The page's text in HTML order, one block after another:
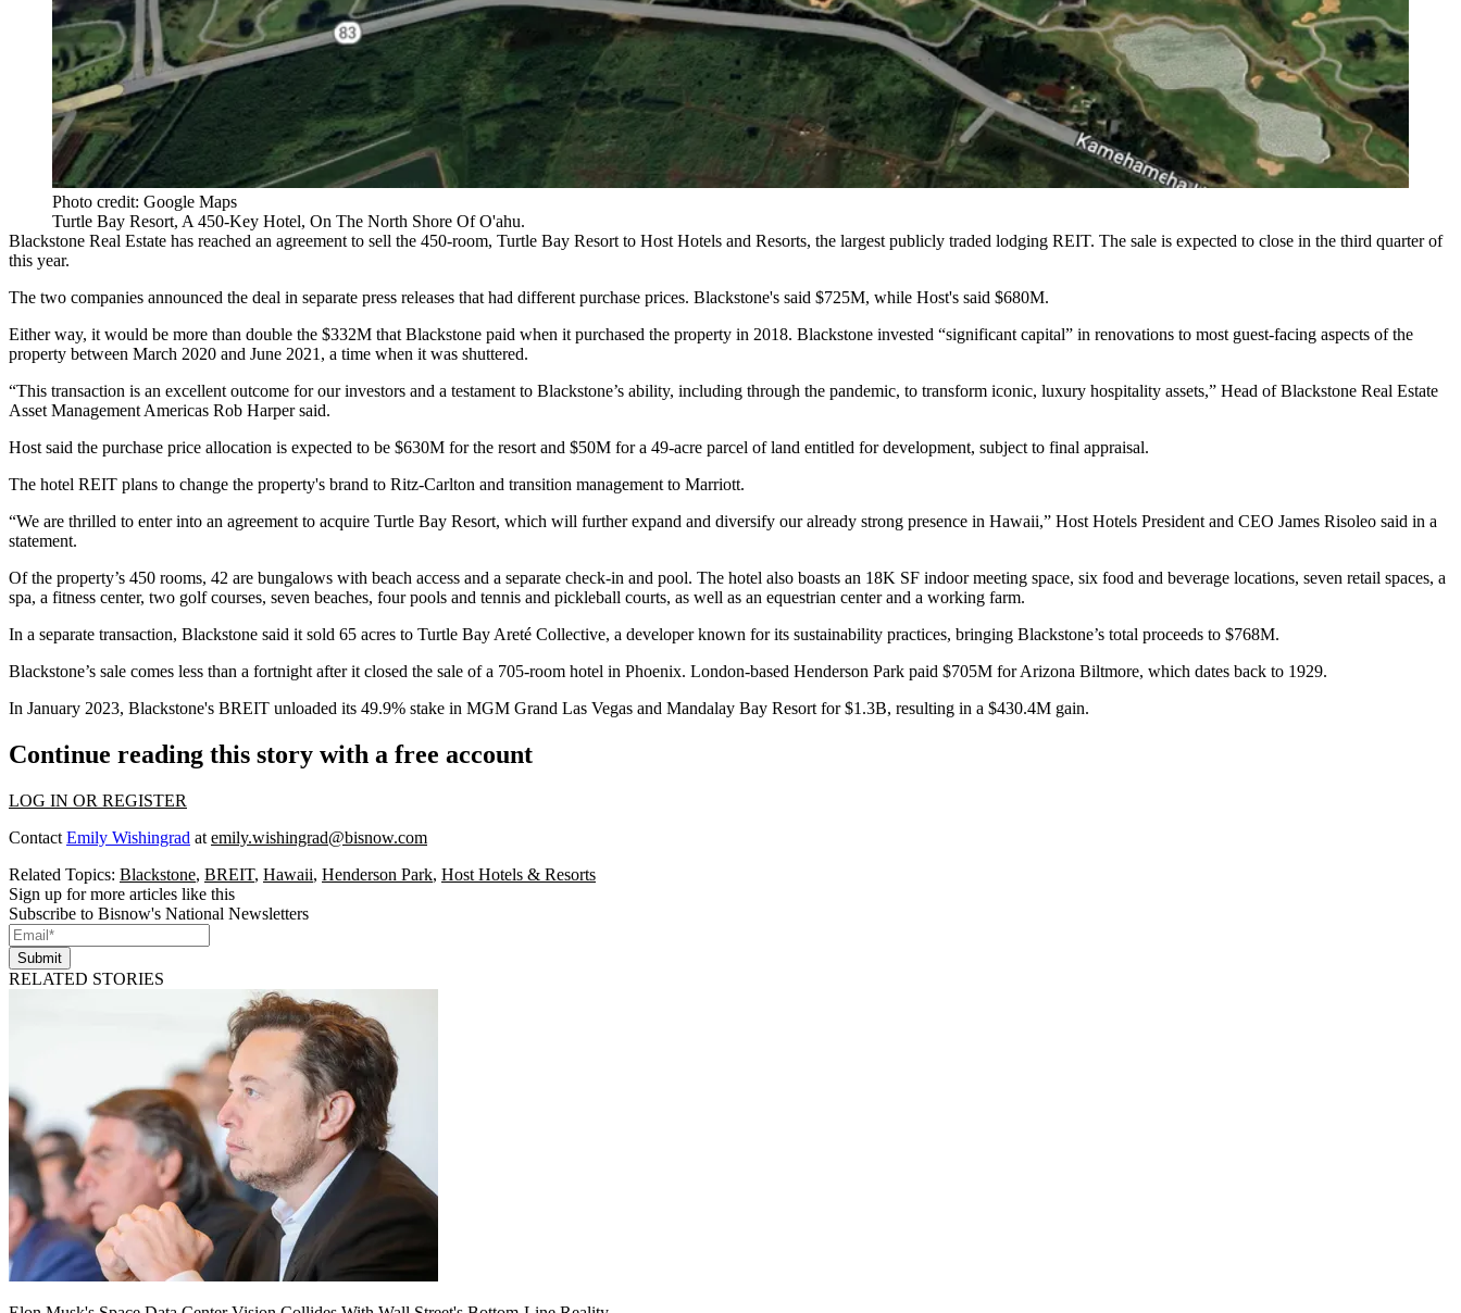
Photo credit: Google Maps
Turtle Bay Resort, A 450-Key Hotel, On The North Shore Of O'ahu.
Blackstone Real Estate has reached an agreement to sell the 450-room, Turtle Bay Resort to Host Hotels and Resorts, the largest publicly traded lodging REIT. The sale is expected to close in the third quarter of
this year.
The two companies announced the deal in separate press releases that had different purchase prices. Blackstone's said $725M, while Host's said $680M.
Either way, it would be more than double the $332M that Blackstone paid when it purchased the property in 2018. Blackstone invested “significant capital” in renovations to most guest-facing aspects of the
property between March 2020 and June 2021, a time when it was shuttered.
“This transaction is an excellent outcome for our investors and a testament to Blackstone’s ability, including through the pandemic, to transform iconic, luxury hospitality assets,” Head of Blackstone Real Estate
Asset Management Americas Rob Harpersaid.
Host said the purchase price allocation is expected to be $630M for the resort and $50M for a 49-acre parcel of land entitled for development, subject to final appraisal.
The hotel REIT plans to change the property's brand to Ritz-Carlton and transition management to Marriott.
“We are thrilled to enter into an agreement to acquire Turtle Bay Resort, which will further expand and diversify our already strong presence in Hawaii,” Host Hotels President and CEO James Risoleo said in a
statement.
Of the property’s 450 rooms, 42 are bungalows with beach access and a separate check-in and pool. The hotel also boasts an 18K SF indoor meeting space, six food and beverage locations, seven retail spaces, a
spa, a fitness center, two golf courses, seven beaches, four pools and tennis and pickleball courts, as well as an equestrian center and a working farm.
In a separate transaction, Blackstone said it sold 65 acres to Turtle Bay Areté Collective, a developer known for its sustainability practices, bringing Blackstone’s total proceeds to $768M.
Blackstone’s sale comes less than a fortnight after it closed the sale of a 705-room hotel in Phoenix. London-based Henderson Park paid $705M for Arizona Biltmore, which dates back to 1929.
In January 2023, Blackstone's BREIT unloaded its 49.9% stake in MGM Grand Las Vegas and Mandalay Bay Resort for $1.3B, resulting in a $430.4M gain.
Continue reading this story with a free account
LOG IN OR REGISTER
Contact Emily Wishingrad at emily.wishingrad@bisnow.com
Related Topics: Blackstone, BREIT, Hawaii, Henderson Park, Host Hotels & Resorts
Sign up for more articles like this
Subscribe to Bisnow's National Newsletters
Submit
RELATED STORIES